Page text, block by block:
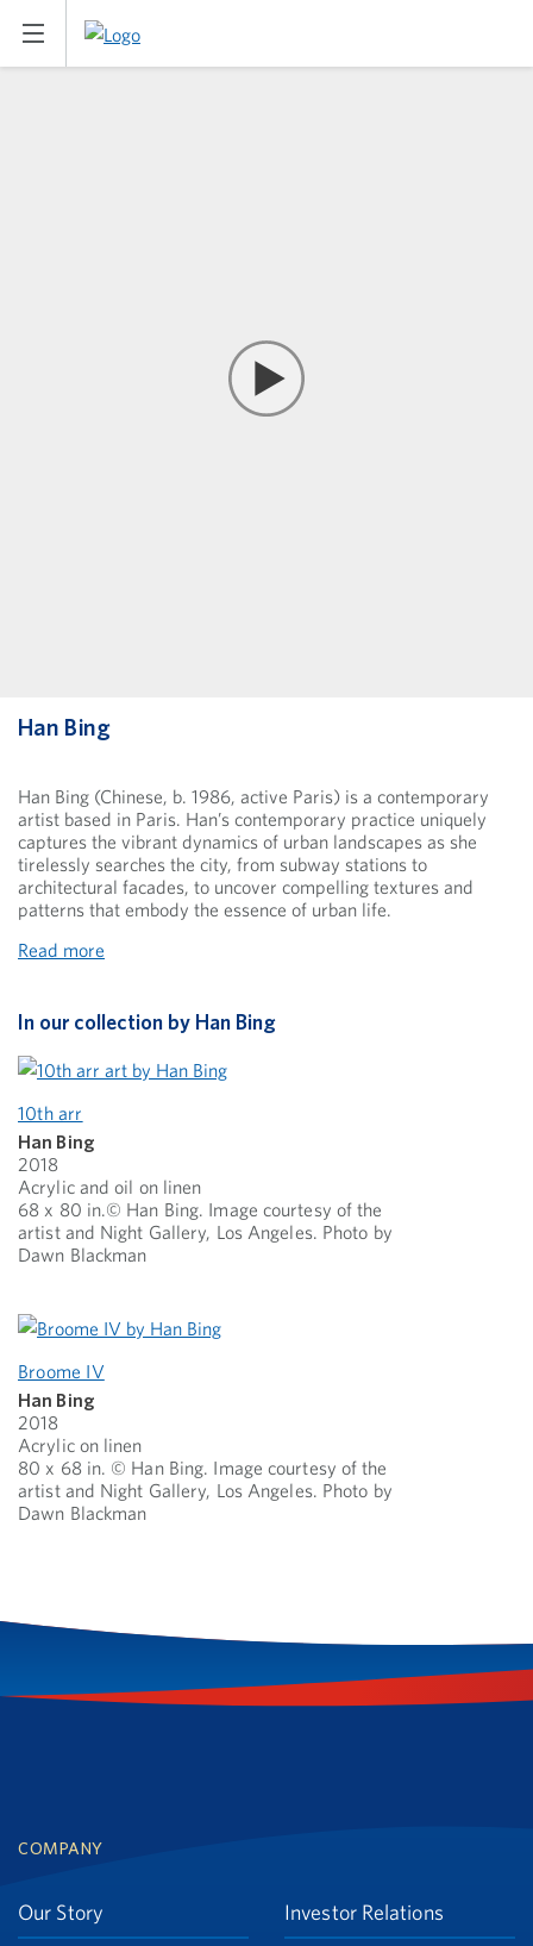
Han Bing | Artist | East West
Han Bing
Han Bing (Chinese, b. 1986, active Paris) is a contemporary
artist based in Paris. Han’s contemporary practice uniquely
captures the vibrant dynamics of urban landscapes as she
tirelessly searches the city, from subway stations to
architectural facades, to uncover compelling textures and
patterns that embody the essence of urban life.
Read more
In our collection by Han Bing
10th arr
Han Bing
2018
Acrylic and oil on linen
68 x 80 in.© Han Bing. Image courtesy of the
artist and Night Gallery, Los Angeles. Photo by
Dawn Blackman
Broome IV
Han Bing
2018
Acrylic on linen
80 x 68 in. © Han Bing. Image courtesy of the
artist and Night Gallery, Los Angeles. Photo by
Dawn Blackman
Footer
COMPANY
Our Story
Investor Relations